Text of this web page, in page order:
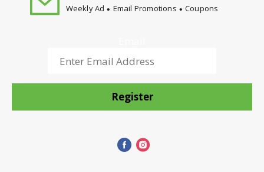
Weekly Ad Email Promotions Coupons
Register